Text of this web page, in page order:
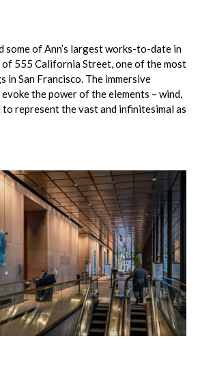
some of Ann’s largest works-to-date in
555 California Street, one of the most
in San Francisco. The immersive
the power of the elements – wind,
to represent the vast and infinitesimal as